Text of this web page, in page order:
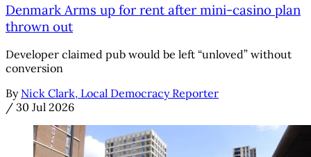
Denmark Arms up for rent after mini-casino plan
thrown out
Developer claimed pub would be left “unloved” without
conversion
By Nick Clark, Local Democracy Reporter
/ 30 Jul 2026